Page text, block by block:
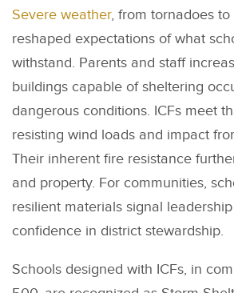
Severe weather, from tornadoes
reshaped expectations of what
withstand. Parents and staff
buildings capable of sheltering
dangerous conditions. ICFs meet
resisting wind loads and impact
Their inherent fire resistance
and property. For communities,
resilient materials signal
confidence in district stewardship.
Schools designed with ICFs, in